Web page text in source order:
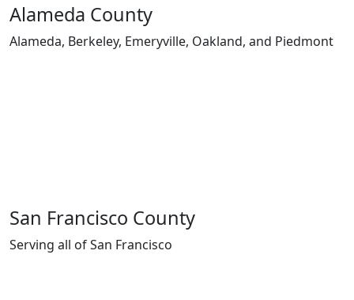
Alameda County
Alameda, Berkeley, Emeryville, Oakland, and Piedmont
San Francisco County
Serving all of San Francisco